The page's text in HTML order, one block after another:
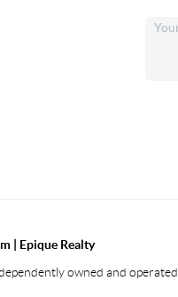
| Epique Realty
owned and operated.